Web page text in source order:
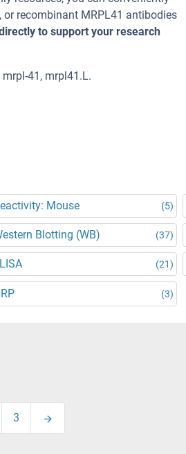
recombinant MRPL41 antibodies
to support your research
41, mrpl41.L.
Mouse (5)
Blotting (WB) (37)
(21)
(3)
3